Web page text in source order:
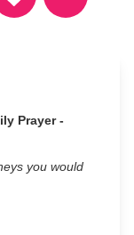
Prayer -
you would